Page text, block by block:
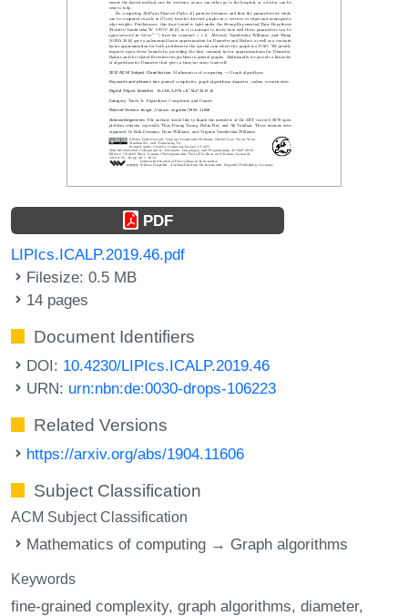
PDF
LIPIcs.ICALP.2019.46.pdf
Filesize: 0.5 MB
14 pages
Document Identifiers
DOI: 10.4230/LIPIcs.ICALP.2019.46
URN: urn:nbn:de:0030-drops-106223
Related Versions
https://arxiv.org/abs/1904.11606
Subject Classification
ACM Subject Classification
Mathematics of computing → Graph algorithms
Keywords
fine-grained complexity graph algorithms diameter